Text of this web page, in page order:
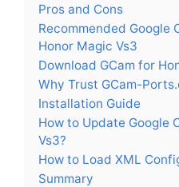
Pros and Cons
Recommended Google
Honor Magic Vs3
Download GCam for
Why Trust GCam-
Installation Guide
How to Update Google
Vs3?
How to Load XML
Summary